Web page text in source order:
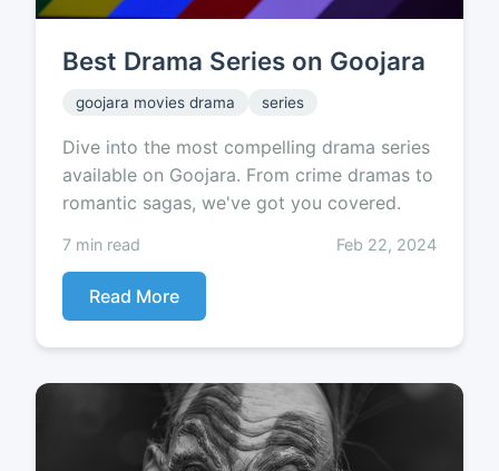
Best Drama Series on Goojara
goojara movies drama series
Dive into the most compelling drama series
available on Goojara. From crime dramas to
romantic sagas, we've got you covered.
7 min read Feb 22, 2024
Read More